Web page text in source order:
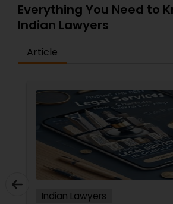
Divorce Attorney
Indian Lawyers
Everything You Need to
Indian Lawyers
Article
Indian Lawyers